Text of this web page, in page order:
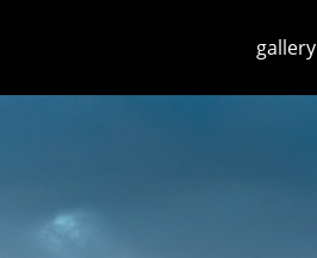
gallery